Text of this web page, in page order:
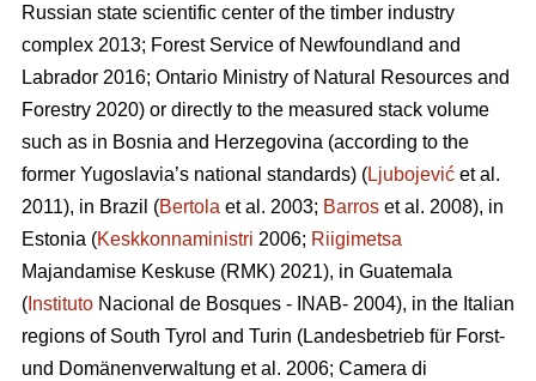
Russian state scientific center of the timber industry
complex 2013; Forest Service of Newfoundland and
Labrador 2016; Ontario Ministry of Natural Resources and
Forestry 2020) or directly to the measured stack volume
such as in Bosnia and Herzegovina (according to the
former Yugoslavia’s national standards) (Ljubojević et al.
2011), in Brazil (Bertola et al. 2003; Barros et al. 2008), in
Estonia (Keskkonnaministri 2006; Riigimetsa
Majandamise Keskuse (RMK) 2021), in Guatemala
( Instituto Nacional de Bosques - INAB- 2004), in the Italian
regions of South Tyrol and Turin (Landesbetrieb für Forst-
und Domänenverwaltung et al. 2006; Camera di